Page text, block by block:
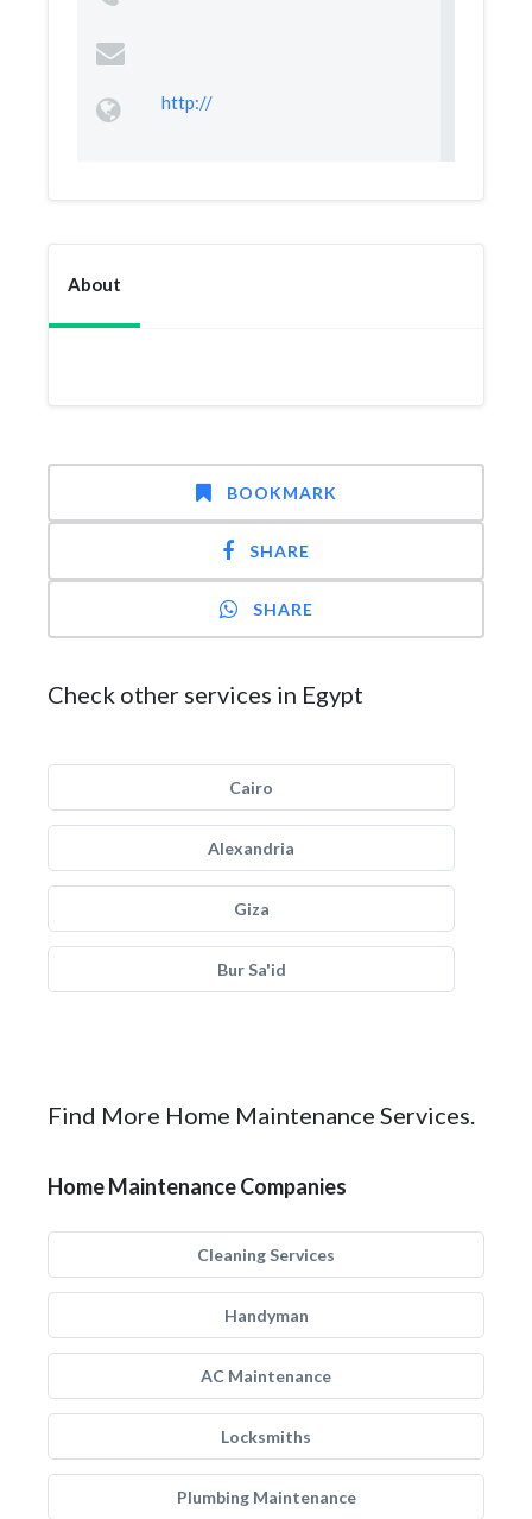
http://
About
BOOKMARK
SHARE
SHARE
Check other services in Egypt
Cairo
Alexandria
Giza
Bur Sa'id
Find More Home Maintenance Services.
Home Maintenance Companies
Cleaning Services
Handyman
AC Maintenance
Locksmiths
Plumbing Maintenance